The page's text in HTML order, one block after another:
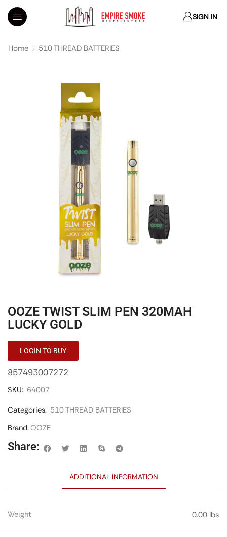
SIGN IN
Home 510 THREAD BATTERIES
OOZE TWIST SLIM PEN 320MAH
LUCKY GOLD
LOGIN TO BUY
857493007272
SKU: 64007
Categories: 510 THREAD BATTERIES
Brand:OOZE
Share:
ADDITIONAL INFORMATION
Weight 0.00 lbs